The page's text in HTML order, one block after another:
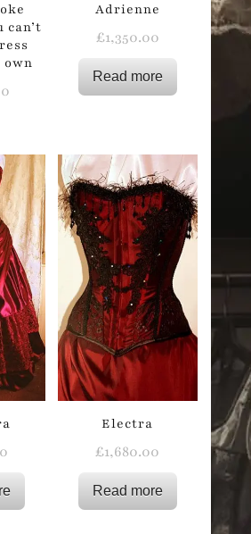
can’t
own
Adrienne
£1,350.00
Read more
Electra
£1,680.00
Read more